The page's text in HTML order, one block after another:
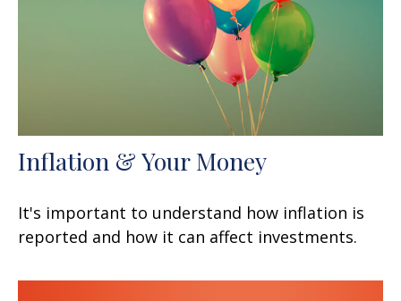
Inflation & Your Money
It's important to understand how inflation is
reported and how it can affect investments.